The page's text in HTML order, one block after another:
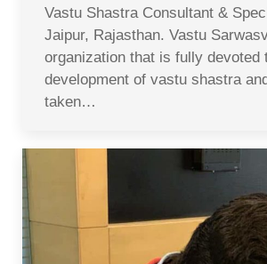
Vastu Shastra Consultant &
Jaipur, Rajasthan. Vastu
organization that is fully devoted
development of vastu shastra
taken…